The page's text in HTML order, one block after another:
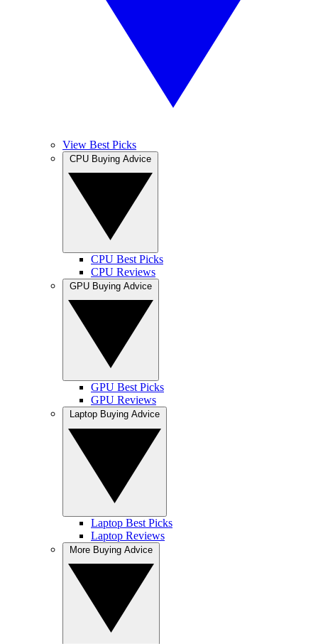
View Best Picks
CPU Best Picks
CPU Reviews
GPU Best Picks
GPU Reviews
Laptop Best Picks
Laptop Reviews